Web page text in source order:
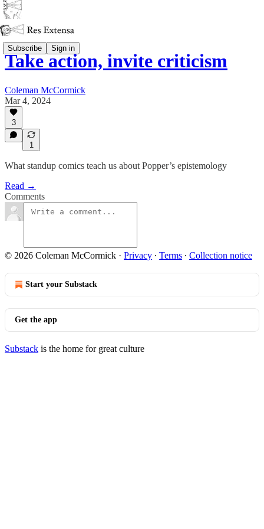
Subscribe Sign in
Take action, invite criticism
Coleman McCormick
Mar 4, 2024
3
1
What standup comics teach us about Popper’s epistemology
Read →
Comments
© 2026 Coleman McCormick · Privacy ∙ Terms ∙ Collection notice
Start your Substack
Get the app
Substack is the home for great culture